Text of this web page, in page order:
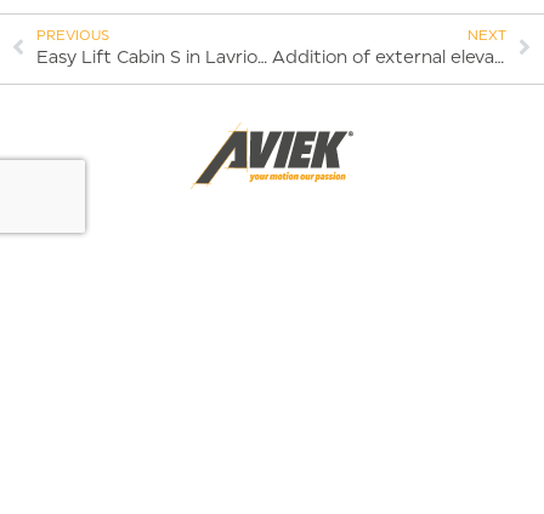
PREVIOUS
Easy Lift Cabin S in Lavrio | 2023
NEXT
Addition of external elevator and space redesign – 2023